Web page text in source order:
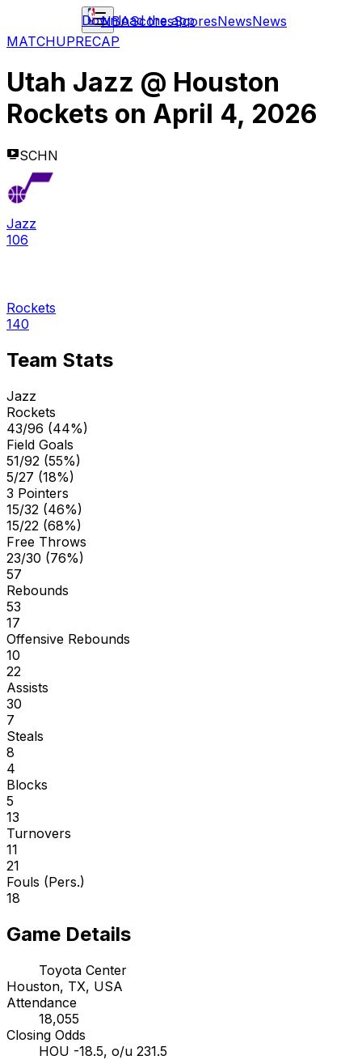
NBAScoresScoresNewsNews
Download the app
MATCHUPRECAP
Utah Jazz @ Houston
Rockets on April 4, 2026
SCHN
Jazz
106
Rockets
140
Team Stats
Jazz
Rockets
43/96 (44%)
Field Goals
51/92 (55%)
5/27 (18%)
3 Pointers
15/32 (46%)
15/22 (68%)
Free Throws
23/30 (76%)
57
Rebounds
53
17
Offensive Rebounds
10
22
Assists
30
7
Steals
8
4
Blocks
5
13
Turnovers
11
21
Fouls (Pers.)
18
Game Details
Toyota Center
Houston, TX, USA
Attendance
18,055
Closing Odds
HOU -18.5, o/u 231.5